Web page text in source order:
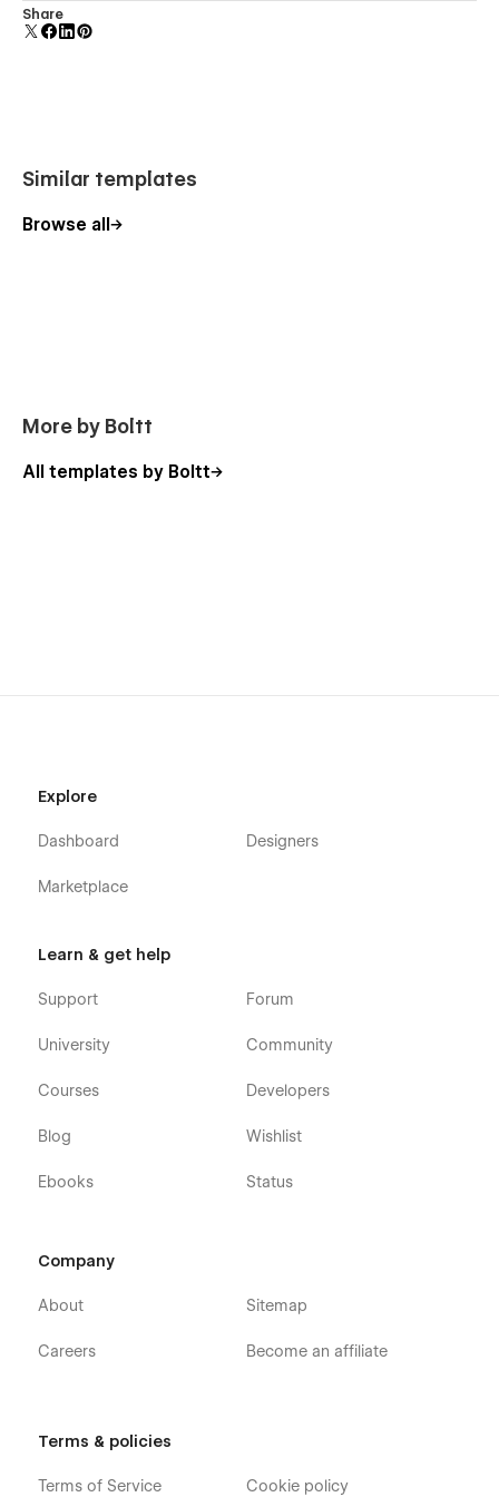
Comes with animations and interactions for additional
polish and usability.
Share
Similar templates
Browse all
More by Boltt
All templates by Boltt
Explore
Dashboard
Marketplace
Designers
Learn & get help
Support
University
Courses
Blog
Ebooks
Forum
Community
Developers
Wishlist
Status
Company
About
Careers
Sitemap
Become an affiliate
Terms & policies
Terms of Service Cookie policy